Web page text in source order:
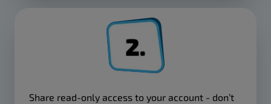
Share read-only access to your account - don’t